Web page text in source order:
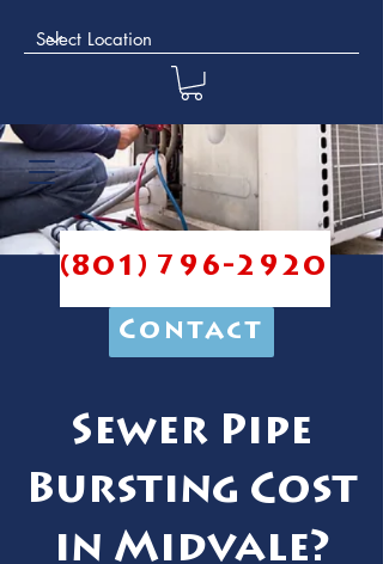
(801) 796-2920
Contact
Sewer Pipe
Bursting Cost
in Midvale?